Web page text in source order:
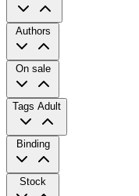
Authors
On sale
Tags Adult
Binding
Stock